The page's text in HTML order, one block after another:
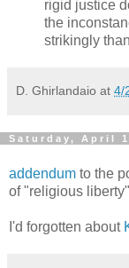
rigid justice
the
strikingly
D. Ghirlandaio at 4/
Saturday, April
addendum to the
of "religious
I'd forgotten about